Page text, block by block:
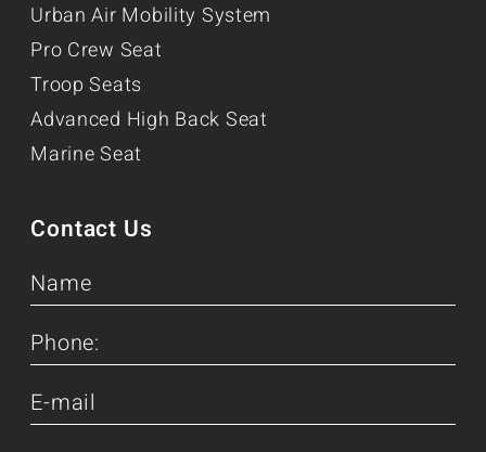
Urban Air Mobility System
Pro Crew Seat
Troop Seats
Advanced High Back Seat
Marine Seat
Contact Us